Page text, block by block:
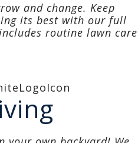
and change. Keep
its best with our full
routine lawn care